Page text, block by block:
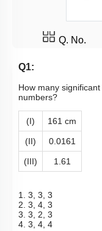
Q. No.
Q1:
How many
numbers?
(I) 161 cm
(II) 0.0161
(III) 1.61
1. 3, 3, 3
2. 3, 4, 3
3. 3, 2, 3
4. 3, 4, 4